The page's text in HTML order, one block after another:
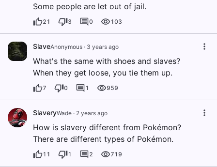
Some people are let out of jail.
21 3 0 103
SlaveAnonymous · 3 years ago
What's the same with shoes and slaves?
When they get loose, you tie them up.
7 0 1 959
SlaveryWade · 2 years ago
How is slavery different from Pokémon?
There are different types of Pokémon.
11 1 2 719